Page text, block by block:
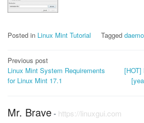
Posted in Linux Mint Tutorial Tagged
Post
navigation
Previous post
Linux Mint System Requirements
for Linux Mint 17.1
[HOT]
Mr. Brave- https://linuxgui.com